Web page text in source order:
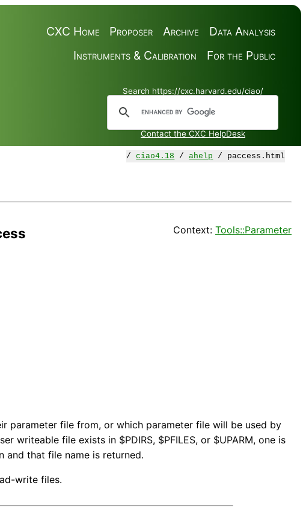
Data Analysis
Archive
Proposer
CXC Home
For the Public
Instruments & Calibration
Search https://cxc.harvard.edu/ciao/
Contact the CXC HelpDesk
/ciao4.18 /ahelp / paccess.html
Context: Tools::Parameter
parameter file from, or which parameter file will be used by
writeable file exists in $PDIRS, $PFILES, or $UPARM, one is
that file name is returned.
write files.